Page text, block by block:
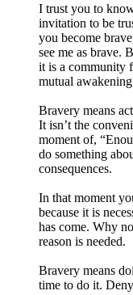
I trust you to
invitation to be
you become
see me as brave.
it is a community
mutual
Bravery means
It isn’t the
moment of,
do something
consequences.
In that moment
because it is
has come. Why
reason is needed.
Bravery means
time to do it.